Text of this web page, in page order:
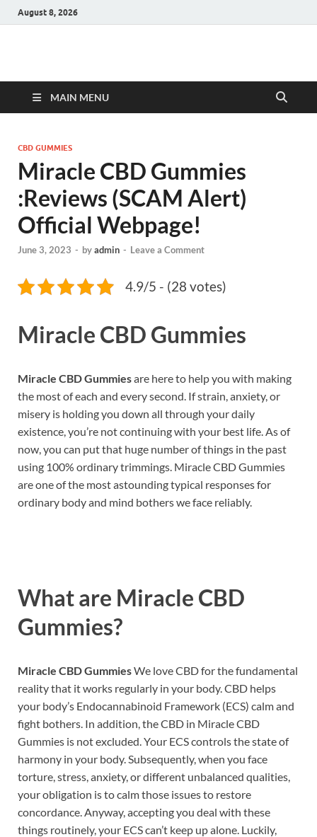
August 8, 2026
Hulk Supplements
MAIN MENU
CBD GUMMIES
Miracle CBD Gummies
:Reviews (SCAM Alert)
Official Webpage!
June 3, 2023 - byadmin - Leave a Comment
4.9/5 - (28 votes)
Miracle CBD Gummies
Miracle CBD Gummiesare here to help you with making
the most of each and every second. If strain, anxiety, or
misery is holding you down all through your daily
existence, you’re not continuing with your best life. As of
now, you can put that huge number of things in the past
using 100% ordinary trimmings. Miracle CBD Gummies
are one of the most astounding typical responses for
ordinary body and mind bothers we face reliably.
What are Miracle CBD
Gummies?
Miracle CBD GummiesWe love CBD for the fundamental
reality that it works regularly in your body. CBD helps
your body’s Endocannabinoid Framework (ECS) calm and
fight bothers. In addition, the CBD in Miracle CBD
Gummies is not excluded. Your ECS controls the state of
harmony in your body. Subsequently, when you face
torture, stress, anxiety, or different unbalanced qualities,
your obligation is to calm those issues to restore
concordance. Anyway, accepting you deal with these
things routinely, your ECS can’t keep up alone. Luckily,